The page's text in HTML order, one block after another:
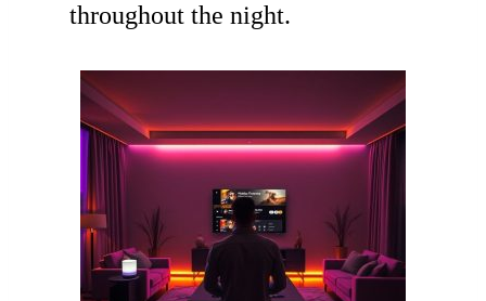
throughout the night.